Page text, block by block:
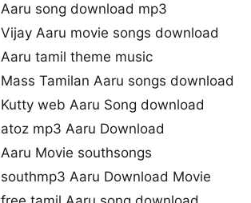
Aaru song download mp3
Vijay Aaru movie songs download
Aaru tamil theme music
Mass Tamilan Aaru songs download
Kutty web Aaru Song download
atoz mp3 Aaru Download
Aaru Movie southsongs
southmp3 Aaru Download Movie